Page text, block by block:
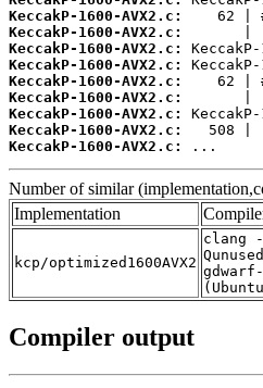
KeccakP-1600-AVX2.c:
KeccakP-1600-AVX2.c:
KeccakP-1600-AVX2.c:
KeccakP-1600-AVX2.c:
KeccakP-1600-AVX2.c:
KeccakP-1600-AVX2.c:
KeccakP-1600-AVX2.c:
KeccakP-1600-AVX2.c:
KeccakP-1600-AVX2.c:
...
Number of similar
Implementation
kcp/optimized1600AVX2
clang
Compiler output